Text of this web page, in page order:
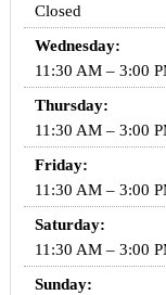
Closed
Wednesday:
11:30 AM – 3:00
Thursday:
11:30 AM – 3:00
Friday:
11:30 AM – 3:00
Saturday:
11:30 AM – 3:00
Sunday: